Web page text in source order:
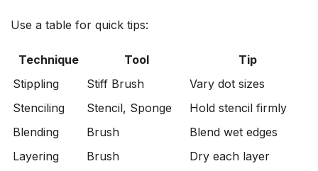
Use a table for quick tips:
Technique Tool
Tip
Stippling
Stiff Brush
Vary dot sizes
Stenciling
Stencil, Sponge
Hold stencil firmly
Blending
Brush
Blend wet edges
Layering
Brush Dry each layer